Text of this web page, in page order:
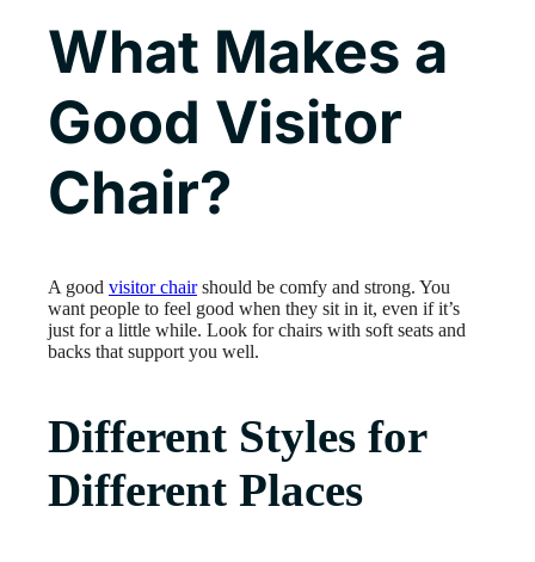
What Makes a
Good Visitor
Chair?
A good visitor chairshould be comfy and strong. You
want people to feel good when they sit in it, even if it’s
just for a little while. Look for chairs with soft seats and
backs that support you well.
Different Styles for
Different Places